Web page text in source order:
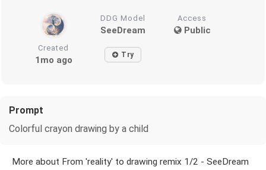
DDG Model
SeeDream
Access
Public
Created
1mo ago Try
Prompt
Colorful crayon drawing by a child
More about From 'reality' to drawing remix 1/2 - SeeDream